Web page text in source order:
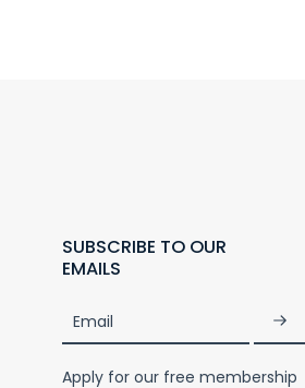
SUBSCRIBE TO OUR
EMAILS
Email
Apply for our free membership